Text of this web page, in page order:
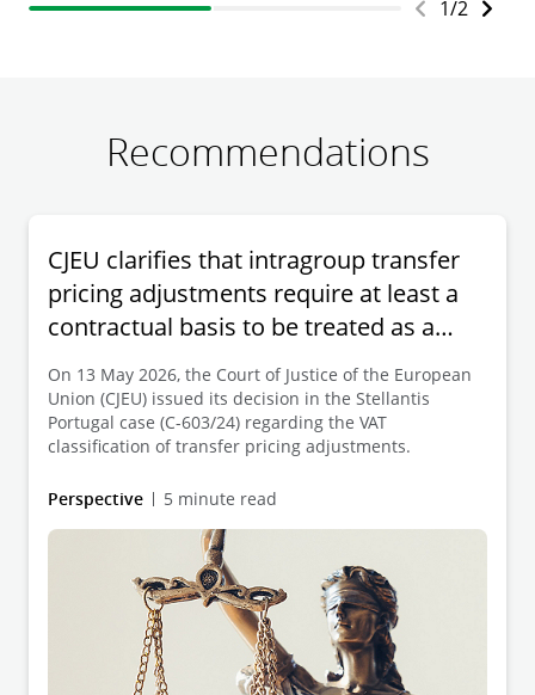
1/2
Recommendations
CJEU clarifies that intragroup transfer
pricing adjustments require at least a
contractual basis to be treated as a
supply of services
On 13 May 2026, the Court of Justice of the European
Union (CJEU) issued its decision in the Stellantis
Portugal case (C-603/24) regarding the VAT
classification of transfer pricing adjustments.
Perspective 5 minute read